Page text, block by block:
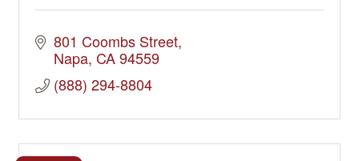
801 Coombs Street
Napa CA 94559
(888) 294-8804